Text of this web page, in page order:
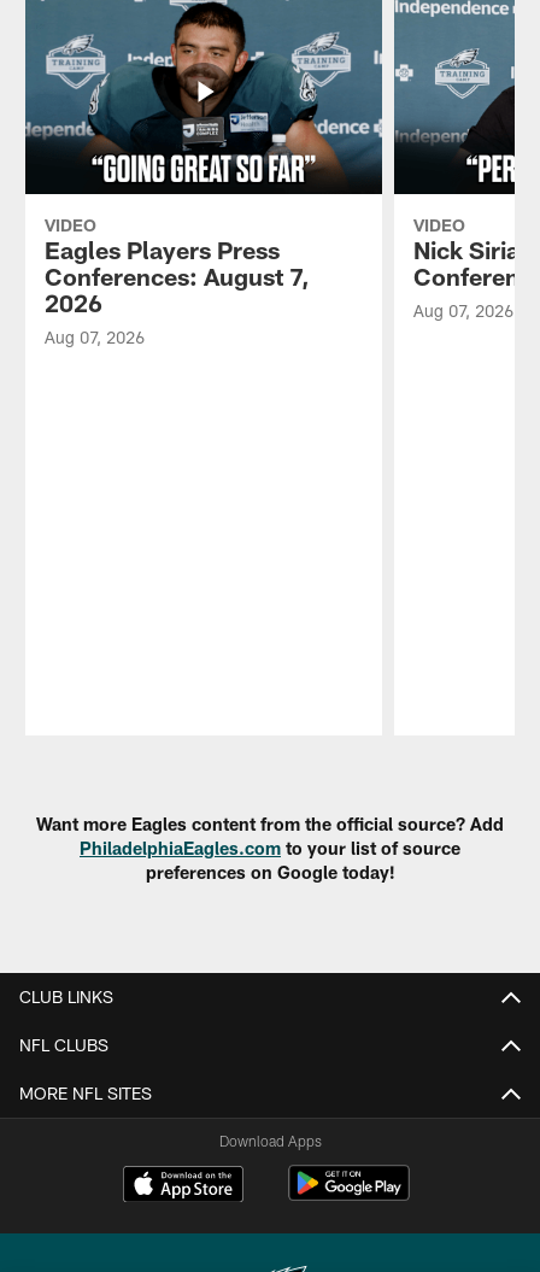
VIDEO
Eagles Players Press
Conferences: August 7,
2026
Aug 07, 2026
VIDEO
Nick
Aug 07, 2026
Want more Eagles content from the official source? Add
PhiladelphiaEagles.com to your list of source
preferences on Google today!
CLUB LINKS
NFL CLUBS
MORE NFL SITES
Download Apps